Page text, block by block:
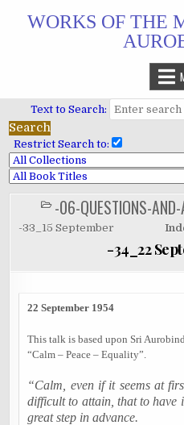
WORKS OF THE
Text to Search:
Restrict Search to:
POSTED
IN
-06-QUESTIONS-
-33_15 September
-34_22
22 September 1954
This talk is based upon Sri
“Calm – Peace – Equality”.
“Calm, even if it seems at
difficult to attain, that to have
great step in advance.